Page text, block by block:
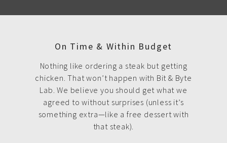
On Time & Within Budget
Nothing like ordering a steak but getting
chicken. That won’t happen with Bit & Byte
Lab. We believe you should get what we
agreed to without surprises (unless it’s
something extra—like a free dessert with
that steak).